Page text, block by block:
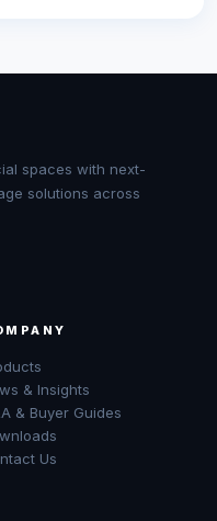
spaces with next-
solutions across
& Insights
& Buyer Guides
Us